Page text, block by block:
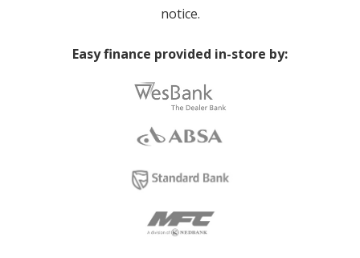
notice.
Easy finance provided in-store by: